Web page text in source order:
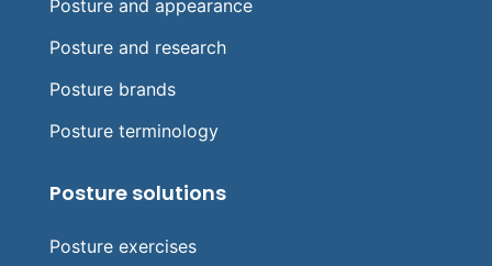
Posture and appearance
Posture and research
Posture brands
Posture terminology
Posture solutions
Posture exercises